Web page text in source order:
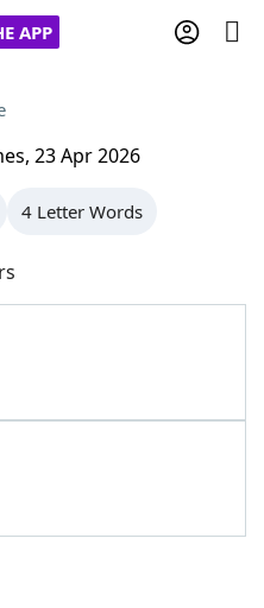
APP
& Answers
23 Apr 2026
4 Letter Words